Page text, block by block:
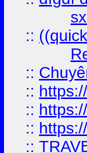
::
::
::
::
::
::